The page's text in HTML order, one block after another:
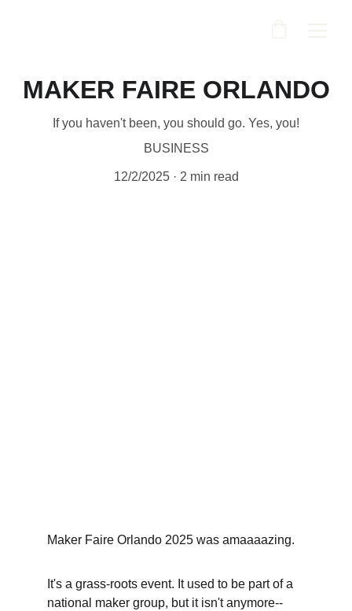
MAKER FAIRE ORLANDO
If you haven't been, you should go. Yes, you!
BUSINESS
12/2/2025 2 min read
Maker Faire Orlando 2025 was amaaaazing.
It's a grass-roots event. It used to be part of a
national maker group, but it isn't anymore--